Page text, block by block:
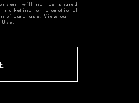
will not be shared
or promotional
Use